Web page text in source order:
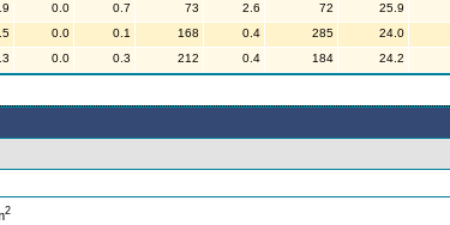
0.0 0.7 73 2.6 72 25.9
0.0 0.1 168 0.4 285 24.0
0.0 0.3 212 0.4 184 24.2
2